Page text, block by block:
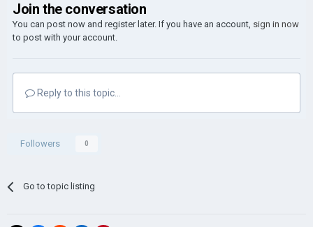
Join the conversation
You can post now and register later. If you have an account, sign in now
to post with your account.
Reply to this topic...
Followers 0
Go to topic listing